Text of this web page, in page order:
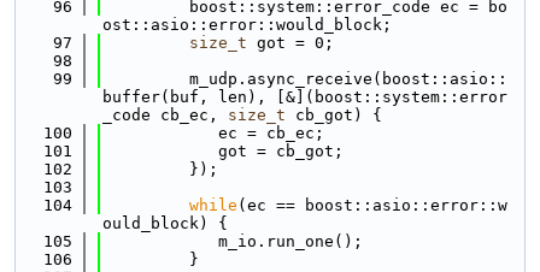
   96
         boost::system::error_code ec = bo
ost::asio::error::would_block;
   97
size_t got = 0;
   98
   99
         m_udp.async_receive(boost::asio::
buffer(buf, len), [&](boost::system::error
_code cb_ec, size_t cb_got) {
  100
            ec = cb_ec;
  101
            got = cb_got;
  102
         });
  103
  104
while (ec == boost::asio::error::w
ould_block) {
  105
            m_io.run_one();
  106
         }